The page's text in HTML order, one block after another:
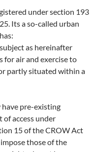
under section 193
Its a so-called urban
as hereinafter
for air and exercise to
partly situated within a
have pre-existing
access under
15 of the CROW Act
those of the